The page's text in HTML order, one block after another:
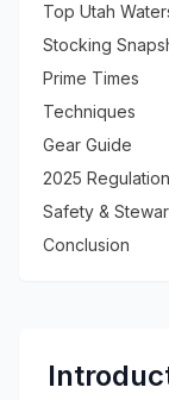
Top Utah
Stocking
Prime Times
Techniques
Gear Guide
2025
Safety &
Conclusion